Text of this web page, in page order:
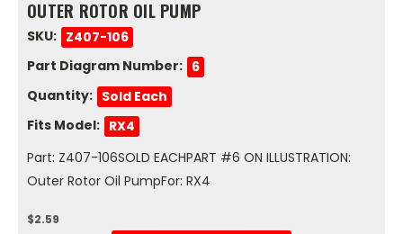
OUTER ROTOR OIL PUMP
SKU: Z407-106
Part Diagram Number: 6
Quantity: Sold Each
Fits Model: RX4
Part: Z407-106SOLD EACHPART #6 ON ILLUSTRATION:
Outer Rotor Oil PumpFor: RX4
$2.59